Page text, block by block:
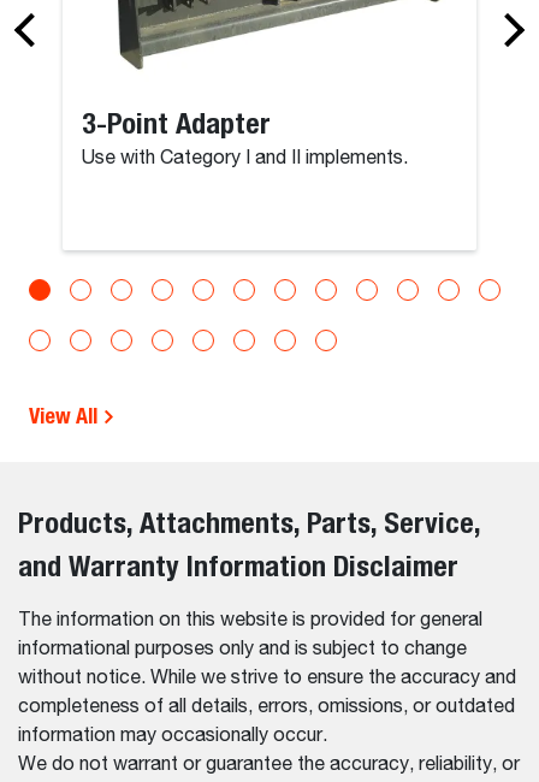
3-Point Adapter
Use with Category I and II implements.
View All
Products, Attachments, Parts, Service,
and Warranty Information Disclaimer
The information on this website is provided for general
informational purposes only and is subject to change
without notice. While we strive to ensure the accuracy and
completeness of all details, errors, omissions, or outdated
information may occasionally occur.
We do not warrant or guarantee the accuracy, reliability, or